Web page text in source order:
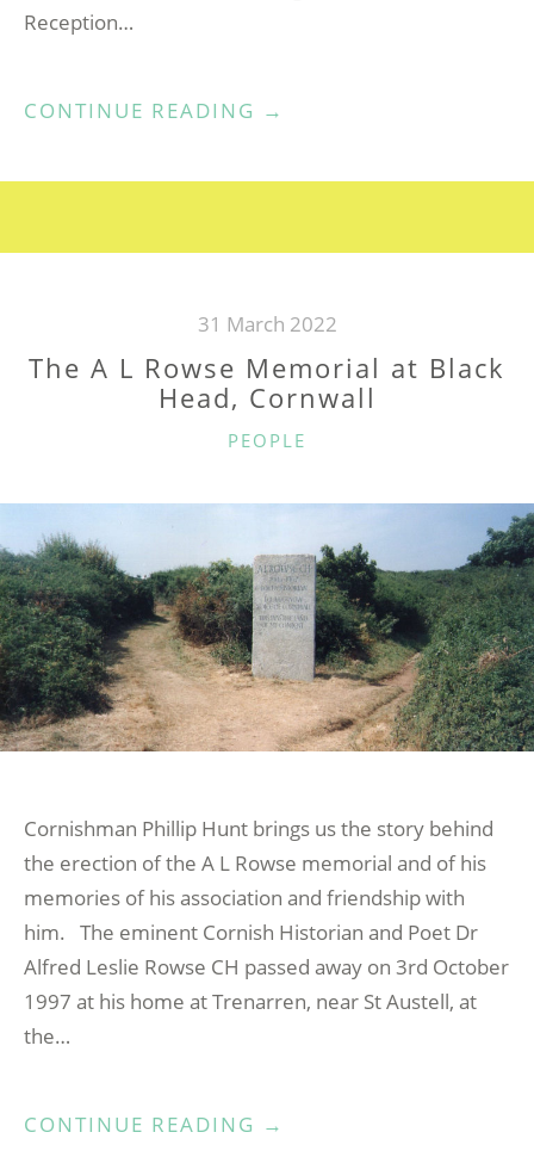
Reception…
CONTINUE READING “RECOLLECTIONS
DR
L
→
31 March 2022
The A L Rowse Memorial at Black
Head, Cornwall
CATEGORIES
PEOPLE
Cornishman Phillip Hunt brings us the story behind
the erection of the A L Rowse memorial and of his
memories of his association and friendship with
him. The eminent Cornish Historian and Poet Dr
Alfred Leslie Rowse CH passed away on 3rd October
1997 at his home at Trenarren, near St Austell, at
the…
CONTINUE READING “THE
→